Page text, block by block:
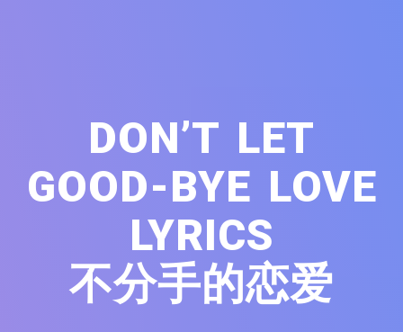
DON’T LET
GOOD-BYE LOVE
LYRICS
不分手的恋爱